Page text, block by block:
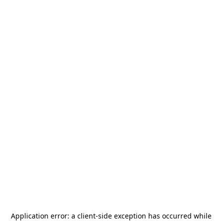
Application error: a client-side exception has occurred while